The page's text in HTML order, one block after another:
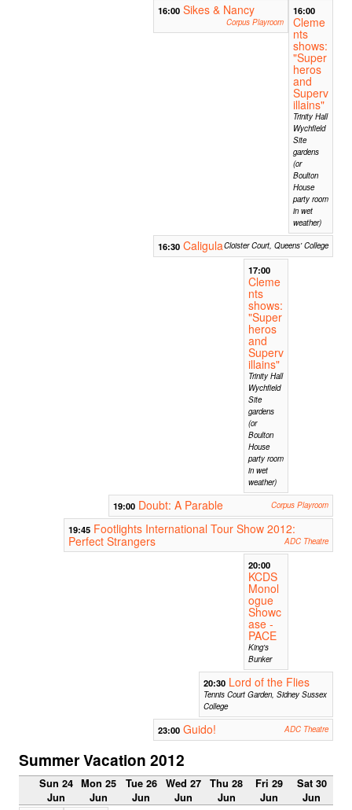
16:00 Sikes & Nancy
Corpus Playroom
16:00
Cleme
nts
shows:
"Super
heros
and
Superv
illains"
Trinity Hall
Wychfield
Site
gardens
(or
Boulton
House
party room
in wet
weather)
16:30 CaligulaCloister Court, Queens' College
17:00
Cleme
nts
shows:
"Super
heros
and
Superv
illains"
Trinity Hall
Wychfield
Site
gardens
(or
Boulton
House
party room
in wet
weather)
19:00 Doubt: A Parable Corpus Playroom
19:45 Footlights International Tour Show 2012:
Perfect Strangers
ADC Theatre
20:00
KCDS
Monol
ogue
Showc
ase -
PACE
King's
Bunker
20:30 Lord of the Flies
Tennis Court Garden, Sidney Sussex
College
23:00 Guido! ADC Theatre
Summer Vacation 2012
Sun 24
Jun
Mon 25
Jun
Tue 26
Jun
Wed 27
Jun
Thu 28
Jun
Fri 29
Jun
Sat 30
Jun